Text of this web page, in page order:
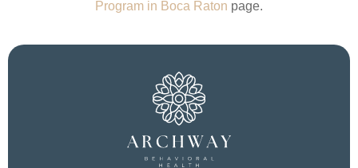
Program in Boca Raton page.